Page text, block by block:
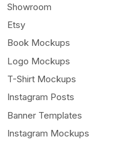
Showroom
Etsy
Book Mockups
Logo Mockups
T-Shirt Mockups
Instagram Posts
Banner Templates
Instagram Mockups